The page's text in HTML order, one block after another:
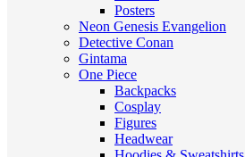
Posters
Neon Genesis Evangelion
Detective Conan
Gintama
One Piece
Backpacks
Cosplay
Figures
Headwear